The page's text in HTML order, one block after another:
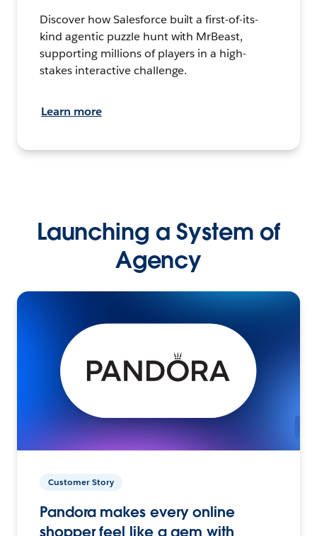
Discover how Salesforce built a first-of-its-
kind agentic puzzle hunt with MrBeast,
supporting millions of players in a high-
stakes interactive challenge.
Learn more
Launching a System of
Agency
Customer Story
Pandora makes every online
shopper feel like a gem with